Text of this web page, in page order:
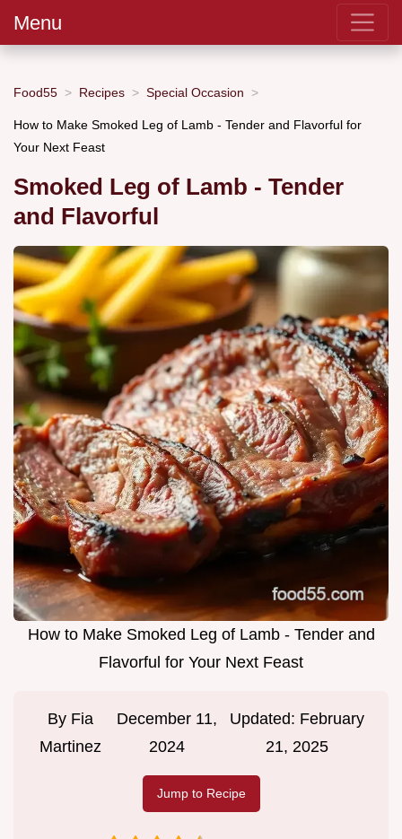
Menu
Food55 Recipes Special Occasion
How to Make Smoked Leg of Lamb - Tender and Flavorful for
Your Next Feast
Smoked Leg of Lamb - Tender
and Flavorful
How to Make Smoked Leg of Lamb - Tender and
Flavorful for Your Next Feast
By Fia
Martinez
December 11,
2024
Updated: February
21, 2025
Jump to Recipe